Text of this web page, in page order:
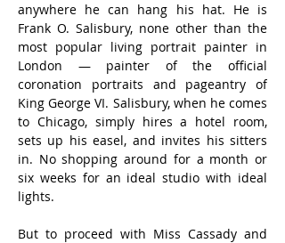
anywhere he can hang his hat. He is
Frank O. Salisbury, none other than the
most popular living portrait painter in
London — painter of the official
coronation portraits and pageantry of
King George VI. Salisbury, when he comes
to Chicago, simply hires a hotel room,
sets up his easel, and invites his sitters
in. No shopping around for a month or
six weeks for an ideal studio with ideal
lights.
But to proceed with Miss Cassady and